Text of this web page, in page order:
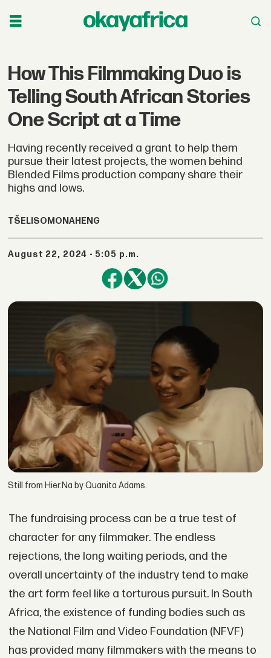
How This Filmmaking Duo is
Telling South African Stories
One Script at a Time
Having recently received a grant to help them
pursue their latest projects, the women behind
Blended Films production company share their
highs and lows.
TŠELISO MONAHENG
August 22, 2024 - 5:05 p.m.
Still from Hier.Na by Quanita Adams.
The fundraising process can be a true test of
character for any filmmaker. The endless
rejections, the long waiting periods, and the
overall uncertainty of the industry tend to make
the art form feel like a torturous pursuit. In South
Africa, the existence of funding bodies such as
the National Film and Video Foundation (NFVF)
has provided many filmmakers with the means to